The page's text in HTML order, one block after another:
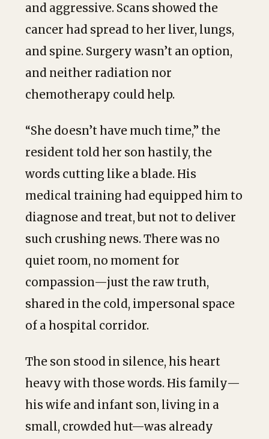
and aggressive. Scans showed the
cancer had spread to her liver, lungs,
and spine. Surgery wasn’t an option,
and neither radiation nor
chemotherapy could help.
“She doesn’t have much time,” the
resident told her son hastily, the
words cutting like a blade. His
medical training had equipped him to
diagnose and treat, but not to deliver
such crushing news. There was no
quiet room, no moment for
compassion—just the raw truth,
shared in the cold, impersonal space
of a hospital corridor.
The son stood in silence, his heart
heavy with those words. His family—
his wife and infant son, living in a
small, crowded hut—was already